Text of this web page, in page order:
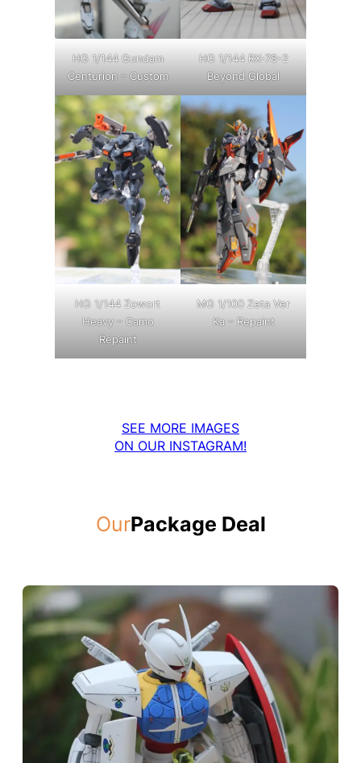
HG 1/144 Gundam
Centurion – Custom
HG 1/144 RX-78-2
Beyond Global
HG 1/144 Zowort
Heavy – Camo
Repaint
MG 1/100 Zeta Ver
Ka – Repaint
SEE MORE IMAGES
ON OUR INSTAGRAM!
OurPackage Deal